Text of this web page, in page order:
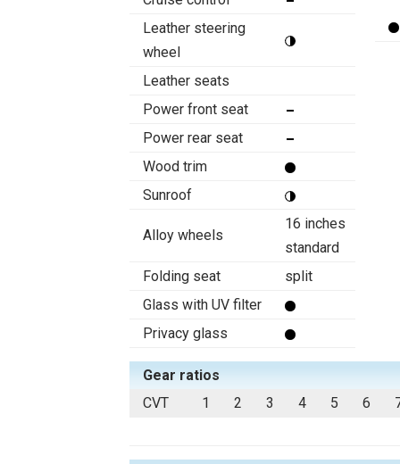
Leather steering
wheel
Leather seats
Power front seat
Power rear seat
Wood trim
Sunroof
Alloy wheels
16 inches
standard
Folding seat
split
Glass with UV filter
Privacy glass
Gear ratios
CVT
1 2 3 4 5 6